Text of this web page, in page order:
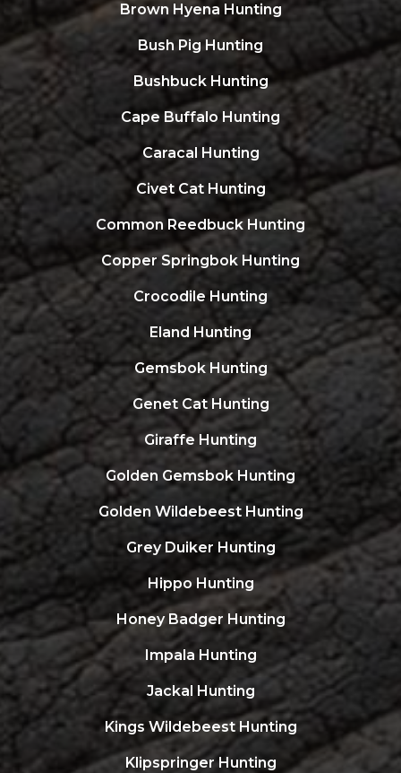
Brown Hyena Hunting
Bush Pig Hunting
Bushbuck Hunting
Cape Buffalo Hunting
Caracal Hunting
Civet Cat Hunting
Common Reedbuck Hunting
Copper Springbok Hunting
Crocodile Hunting
Eland Hunting
Gemsbok Hunting
Genet Cat Hunting
Giraffe Hunting
Golden Gemsbok Hunting
Golden Wildebeest Hunting
Grey Duiker Hunting
Hippo Hunting
Honey Badger Hunting
Impala Hunting
Jackal Hunting
Kings Wildebeest Hunting
Klipspringer Hunting